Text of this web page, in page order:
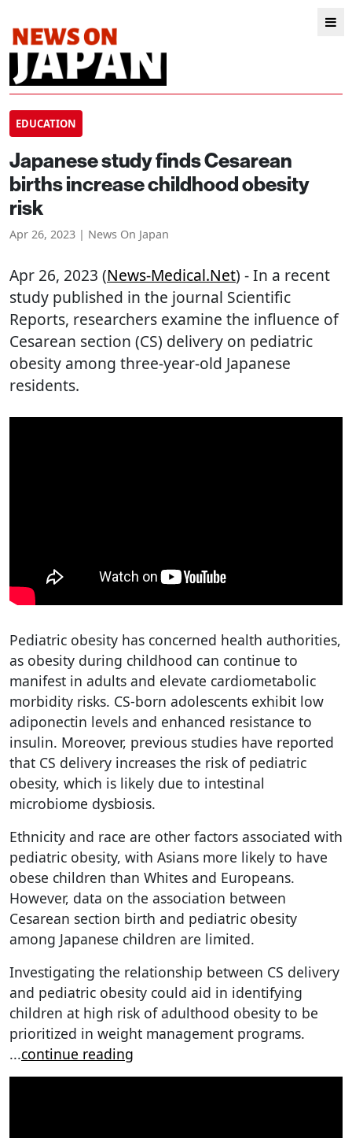
EDUCATION
Japanese study finds Cesarean
births increase childhood obesity
risk
Apr 26, 2023 | News On Japan
Apr 26, 2023 (News-Medical.net) - In a recent
study published in the journal Scientific
Reports, researchers examine the influence of
Cesarean section (CS) delivery on pediatric
obesity among three-year-old Japanese
residents.
Pediatric obesity has concerned health authorities,
as obesity during childhood can continue to
manifest in adults and elevate cardiometabolic
morbidity risks. CS-born adolescents exhibit low
adiponectin levels and enhanced resistance to
insulin. Moreover, previous studies have reported
that CS delivery increases the risk of pediatric
obesity, which is likely due to intestinal
microbiome dysbiosis.
Ethnicity and race are other factors associated with
pediatric obesity, with Asians more likely to have
obese children than Whites and Europeans.
However, data on the association between
Cesarean section birth and pediatric obesity
among Japanese children are limited.
Investigating the relationship between CS delivery
and pediatric obesity could aid in identifying
children at high risk of adulthood obesity to be
prioritized in weight management programs.
...continue reading